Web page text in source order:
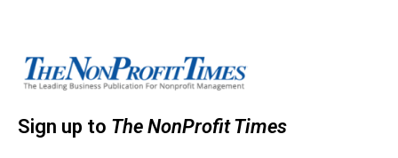
Sign up to The NonProfit Times